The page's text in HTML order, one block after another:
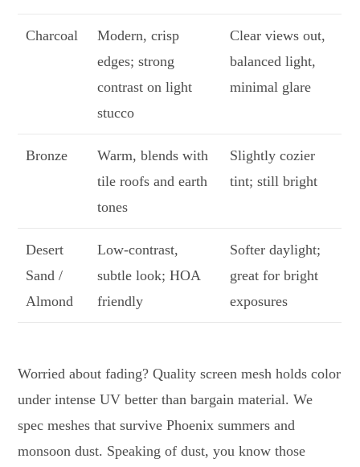
Charcoal
Modern, crisp
edges; strong
contrast on light
stucco
Clear views out,
balanced light,
minimal glare
Bronze
Warm, blends with
tile roofs and earth
tones
Slightly cozier
tint; still bright
Desert
Sand /
Almond
Low-contrast,
subtle look; HOA
friendly
Softer daylight;
great for bright
exposures
Worried about fading? Quality screen mesh holds color
under intense UV better than bargain material. We
spec meshes that survive Phoenix summers and
monsoon dust. Speaking of dust, you know those